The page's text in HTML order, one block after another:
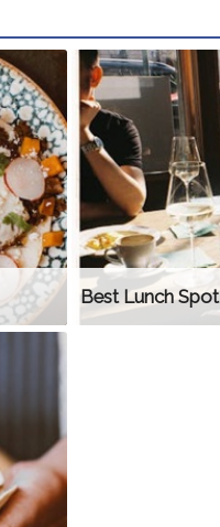
Best Lunch Spot